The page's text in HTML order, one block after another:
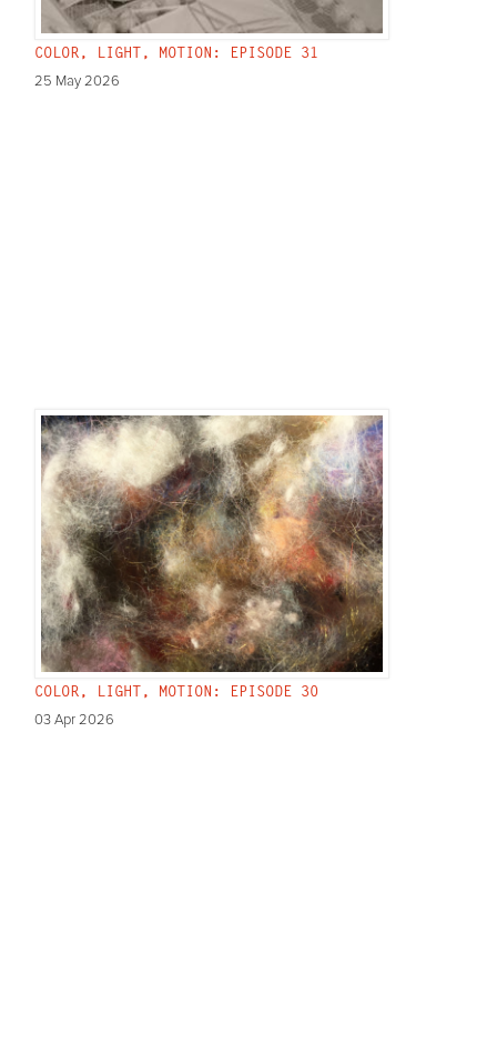
COLOR, LIGHT, MOTION: EPISODE 31
25 May 2026
COLOR, LIGHT, MOTION: EPISODE 30
03 Apr 2026